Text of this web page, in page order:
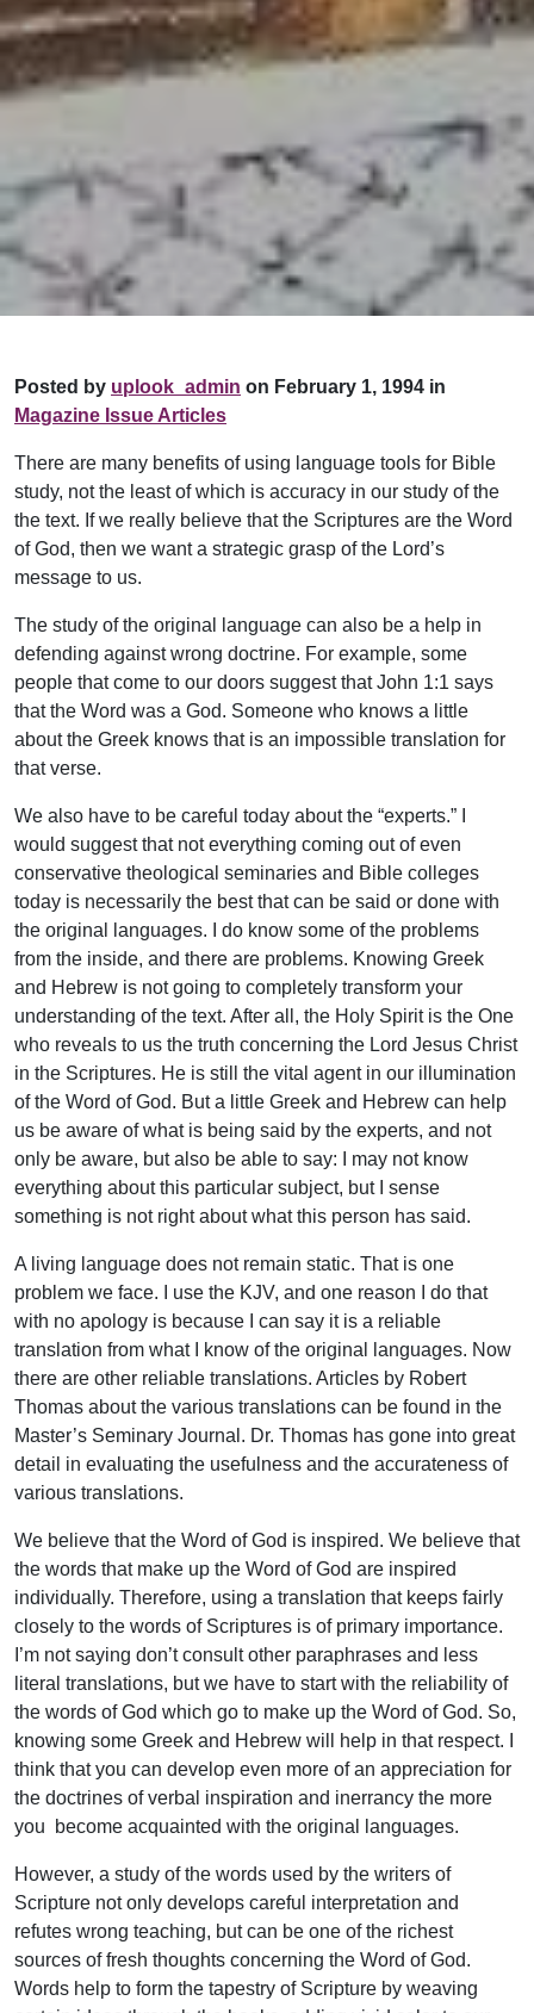
Posted by uplook_admin on February 1, 1994 in
Magazine Issue Articles
There are many benefits of using language tools for Bible
study, not the least of which is accuracy in our study of the
the text. If we really believe that the Scriptures are the Word
of God, then we want a strategic grasp of the Lord’s
message to us.
The study of the original language can also be a help in
defending against wrong doctrine. For example, some
people that come to our doors suggest that John 1:1 says
that the Word was a God. Someone who knows a little
about the Greek knows that is an impossible translation for
that verse.
We also have to be careful today about the “experts.” I
would suggest that not everything coming out of even
conservative theological seminaries and Bible colleges
today is necessarily the best that can be said or done with
the original languages. I do know some of the problems
from the inside, and there are problems. Knowing Greek
and Hebrew is not going to completely transform your
understanding of the text. After all, the Holy Spirit is the One
who reveals to us the truth concerning the Lord Jesus Christ
in the Scriptures. He is still the vital agent in our illumination
of the Word of God. But a little Greek and Hebrew can help
us be aware of what is being said by the experts, and not
only be aware, but also be able to say: I may not know
everything about this particular subject, but I sense
something is not right about what this person has said.
A living language does not remain static. That is one
problem we face. I use the KJV, and one reason I do that
with no apology is because I can say it is a reliable
translation from what I know of the original languages. Now
there are other reliable translations. Articles by Robert
Thomas about the various translations can be found in the
Master’s Seminary Journal. Dr. Thomas has gone into great
detail in evaluating the usefulness and the accurateness of
various translations.
We believe that the Word of God is inspired. We believe that
the words that make up the Word of God are inspired
individually. Therefore, using a translation that keeps fairly
closely to the words of Scriptures is of primary importance.
I’m not saying don’t consult other paraphrases and less
literal translations, but we have to start with the reliability of
the words of God which go to make up the Word of God. So,
knowing some Greek and Hebrew will help in that respect. I
think that you can develop even more of an appreciation for
the doctrines of verbal inspiration and inerrancy the more
you become acquainted with the original languages.
However, a study of the words used by the writers of
Scripture not only develops careful interpretation and
refutes wrong teaching, but can be one of the richest
sources of fresh thoughts concerning the Word of God.
Words help to form the tapestry of Scripture by weaving